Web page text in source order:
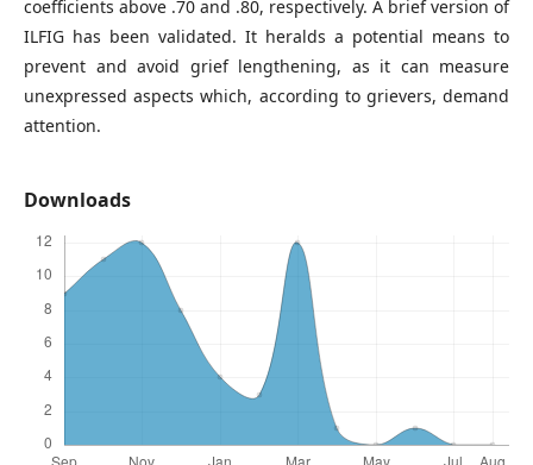
coefficients above .70 and .80, respectively. A brief version of
ILFIG has been validated. It heralds a potential means to
prevent and avoid grief lengthening, as it can measure
unexpressed aspects which, according to grievers, demand
attention.
Downloads